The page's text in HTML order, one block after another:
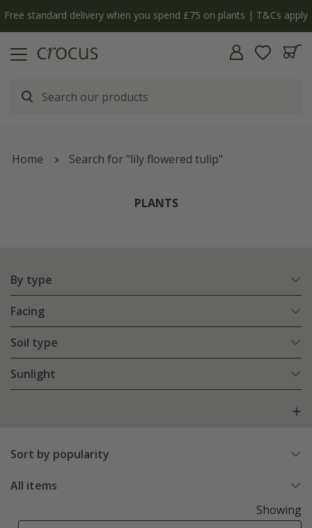
The bulb shop is now open | Shop now
Home Search for "lily flowered tulip"
PLANTS
By type
Facing
Soil type
Sunlight
Sort by popularity
All items
Showing